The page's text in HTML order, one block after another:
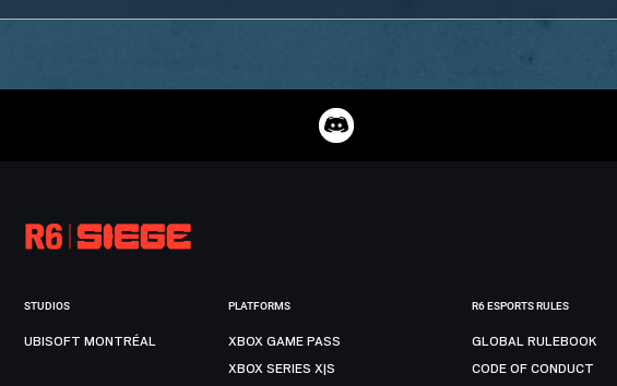
STUDIOS
UBISOFT MONTRÉAL
PLATFORMS
XBOX GAME PASS
XBOX SERIES X|S
R6 ESPORTS RULES
GLOBAL RULEBOOK
CODE OF CONDUCT